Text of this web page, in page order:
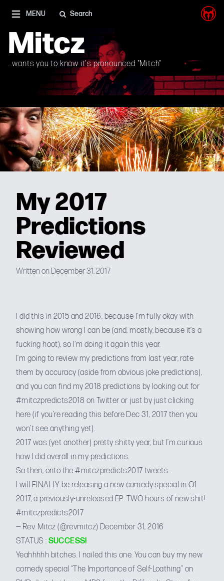
Mitcz
...wants you to know it's pronounced "Mitch"
MENU Search
My 2017
Predictions
Reviewed
Written on December 31, 2017
I did this in 2015 and2016, because I’m fully okay with
showing how wrong I can be (and, mostly, because it’s a
fucking hoot), so I’m doing it again this year.
I’m going to review my predictions from last year, rate
them by accuracy (aside from obvious joke predictions),
and you can find my 2018 predictions by looking out for
#mitczpredicts2018 on Twitter or just by just clicking
here (if you’re reading this before Dec 31, 2017 then you
won’t see anything yet).
2017 was (yet another) pretty shitty year, but I’m curious
how I did overall in my predictions.
So then, onto the #mitczpredicts2017 tweets…
I will FINALLY be releasing a new comedy special in Q1
2017, a previously-unreleased EP. TWO hours of new shit!
#mitczpredicts2017
— Rev. Mitcz (@revmitcz) December 31, 2016
STATUS : SUCCESS!
Yeahhhhh bitches. I nailed this one. You can buy my new
comedy special “The Importance of Self-Loathing” on